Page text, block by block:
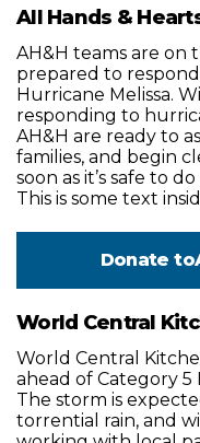
All Hands &
AH&H teams are on
prepared to
Hurricane Melissa.
responding to
AH&H are ready to
families, and begin
soon as it’s safe to do
This is some text
Donate to
World Central
World Central
ahead of Category 5
The storm is
torrential rain, and